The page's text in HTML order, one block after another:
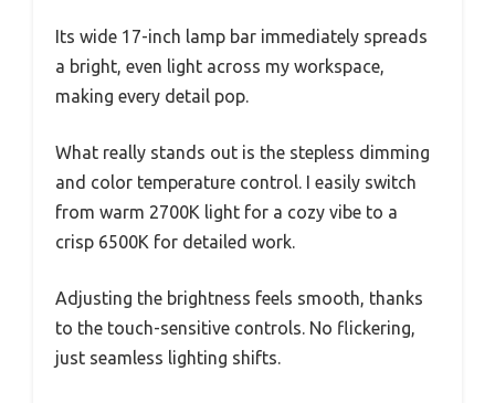
Its wide 17-inch lamp bar immediately spreads
a bright, even light across my workspace,
making every detail pop.
What really stands out is the stepless dimming
and color temperature control. I easily switch
from warm 2700K light for a cozy vibe to a
crisp 6500K for detailed work.
Adjusting the brightness feels smooth, thanks
to the touch-sensitive controls. No flickering,
just seamless lighting shifts.